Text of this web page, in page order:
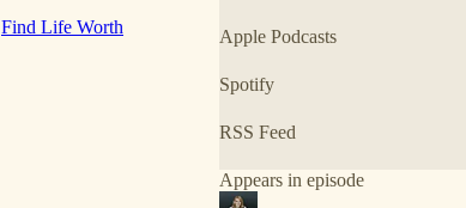
Find Life Worth
Apple Podcasts
Spotify
RSS Feed
Appears in episode